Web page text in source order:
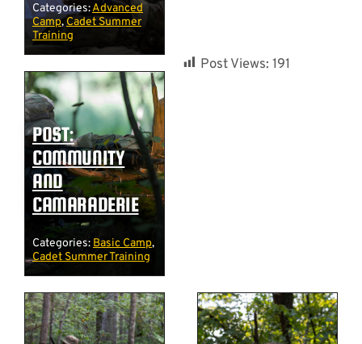
Categories:Advanced
Camp, Cadet Summer
Training
POST:
COMMUNITY
AND
CAMARADERIE
Categories:Basic Camp,
Cadet Summer Training
Post Views: 191